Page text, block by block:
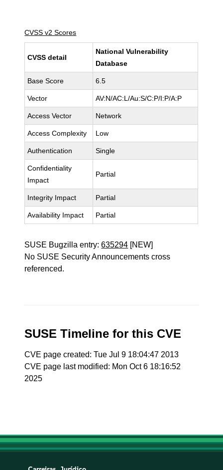
CVSS v2 Scores
CVSS detail
National Vulnerability
Database
Base Score 6.5
Vector AV:N/AC:L/Au:S/C:P/I:P/A:P
Access Vector Network
Access Complexity Low
Authentication Single
Confidentiality
Impact
Partial
Integrity Impact Partial
Availability Impact Partial
SUSE Bugzilla entry:635294 [NEW]
No SUSE Security Announcements cross
referenced.
SUSE Timeline for this CVE
CVE page created: Tue Jul 9 18:04:47 2013
CVE page last modified: Mon Oct 6 18:16:52
2025